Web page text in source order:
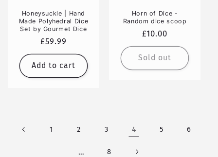
Honeysuckle | Hand
Made Polyhedral Dice
Set by Gourmet Dice
Regular
price
£59.99
Add to cart
Horn of Dice -
Random dice scoop
Regular
price
£10.00
Sold out
1 2 3 4 5 6
… 8